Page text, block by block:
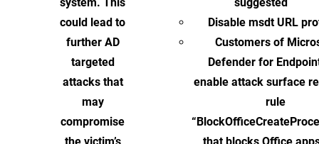
could lead to
further AD
targeted
attacks that
may
compromise
Disable msdt URL
Customers of
Defender for
enable attack surface
rule